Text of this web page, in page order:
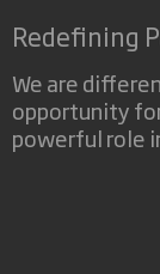
Redefining
We are
opportunity
powerful role